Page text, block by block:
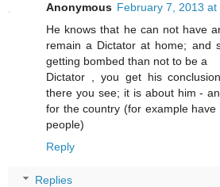
Anonymous February 7, 2013 at
He knows that he can not have
remain a Dictator at home; and
getting bombed than not to be a
Dictator , you get his
there you see; it is about him -
for the country (for example
people)
Reply
Replies